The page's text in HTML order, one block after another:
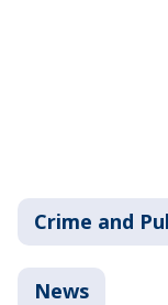
Crime and
News